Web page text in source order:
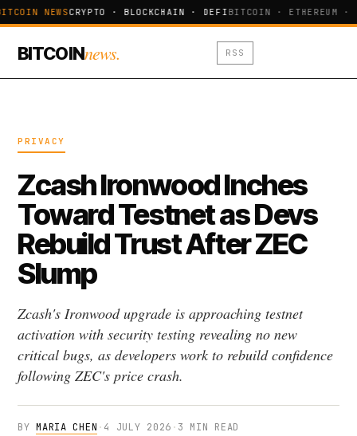
NEWSCRYPTO · BLOCKCHAIN · DEFIBITCOIN · ETHEREUM ·
BITCOINnews. RSS
PRIVACY
Zcash Ironwood Inches
Toward Testnet as Devs
Rebuild Trust After ZEC
Slump
Zcash's Ironwood upgrade is approaching testnet
activation with security testing revealing no new
critical bugs, as developers work to rebuild confidence
following ZEC's price crash.
BYMARIA CHEN · 4 JULY 2026 · 3 MIN READ